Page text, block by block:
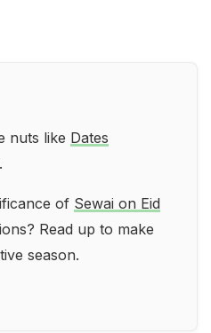
nuts like Dates
of Sewai on Eid
Read up to make
season.